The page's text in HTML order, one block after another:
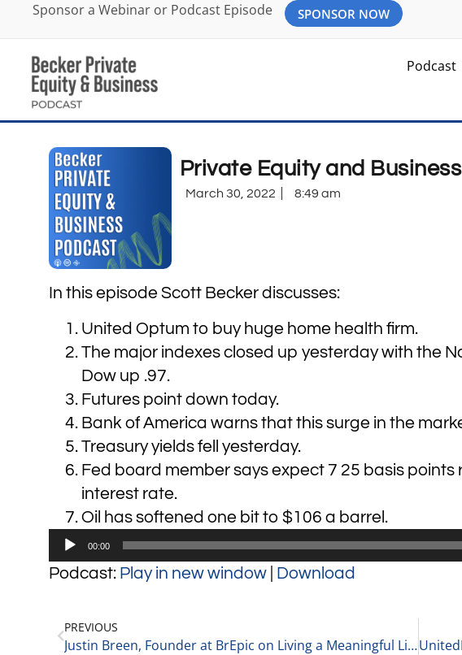
Sponsor a Webinar or Podcast Episode SPONSOR NOW
Podcast
Private Equity and
March 30, 2022 8:49 am
In this episode Scott Becker discusses:
United Optum to buy huge home health firm.
The major indexes closed up yesterday with the
Dow up .97.
Futures point down today.
Bank of America warns that this surge in the
Treasury yields fell yesterday.
Fed board member says expect 7 25 basis
interest rate.
Oil has softened one bit to $106 a barrel.
Audio
Player
00:00
Podcast: Play in new window Download
PREVIOUS
Justin Breen, Founder at BrEpic on Living a Meaningful Life and Leading a Business 3-29-22